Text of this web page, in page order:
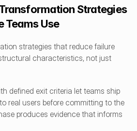
Strategies
Teams Use
strategies that reduce failure
characteristics, not just
defined exit criteria let teams ship
real users before committing to the
produces evidence that informs